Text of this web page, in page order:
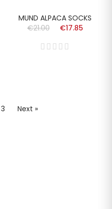
MUND ALPACA SOCKS
€21.00
€17.85
3 Next »